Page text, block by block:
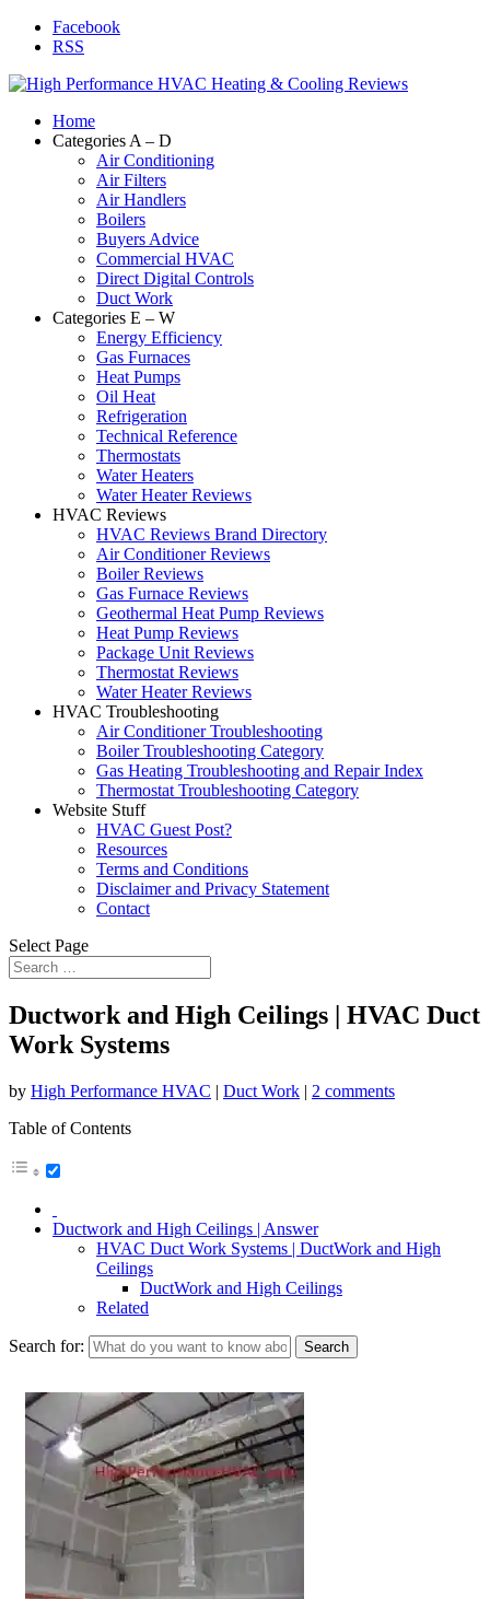
Facebook
RSS
Home
Categories A – D
Air Conditioning
Air Filters
Air Handlers
Boilers
Buyers Advice
Commercial HVAC
Direct Digital Controls
Duct Work
Categories E – W
Energy Efficiency
Gas Furnaces
Heat Pumps
Oil Heat
Refrigeration
Technical Reference
Thermostats
Water Heaters
Water Heater Reviews
HVAC Reviews
HVAC Reviews Brand Directory
Air Conditioner Reviews
Boiler Reviews
Gas Furnace Reviews
Geothermal Heat Pump Reviews
Heat Pump Reviews
Package Unit Reviews
Thermostat Reviews
Water Heater Reviews
HVAC Troubleshooting
Air Conditioner Troubleshooting
Boiler Troubleshooting Category
Gas Heating Troubleshooting and Repair Index
Thermostat Troubleshooting Category
Website Stuff
HVAC Guest Post?
Resources
Terms and Conditions
Disclaimer and Privacy Statement
Contact
Select Page
Ductwork and High Ceilings | HVAC Duct
Work Systems
by High Performance HVAC | Duct Work | 2 comments
Table of Contents
Ductwork and High Ceilings | Answer
HVAC Duct Work Systems | DuctWork and High
Ceilings
DuctWork and High Ceilings
Related
Search for: